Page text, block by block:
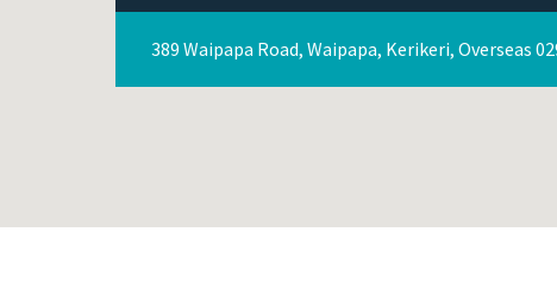
389 Waipapa Road, Waipapa, Kerikeri, Overseas